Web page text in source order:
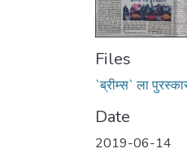
Files
`ब्रीम्स` ला
Date
2019-06-14